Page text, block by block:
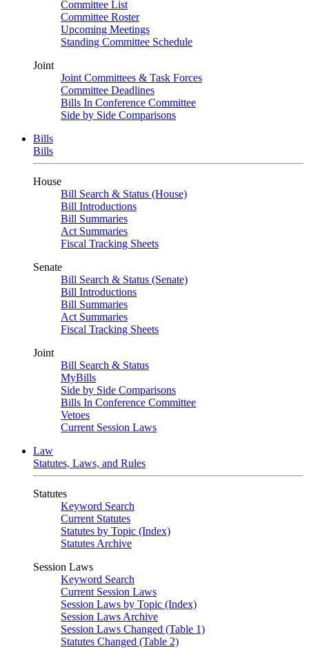
Committee List
Committee Roster
Upcoming Meetings
Standing Committee Schedule
Joint
Joint Committees & Task Forces
Committee Deadlines
Bills In Conference Committee
Side by Side Comparisons
Bills
Bills
House
Bill Search & Status (House)
Bill Introductions
Bill Summaries
Act Summaries
Fiscal Tracking Sheets
Senate
Bill Search & Status (Senate)
Bill Introductions
Bill Summaries
Act Summaries
Fiscal Tracking Sheets
Joint
Bill Search & Status
MyBills
Side by Side Comparisons
Bills In Conference Committee
Vetoes
Current Session Laws
Law
Statutes, Laws, and Rules
Statutes
Keyword Search
Current Statutes
Statutes by Topic (Index)
Statutes Archive
Session Laws
Keyword Search
Current Session Laws
Session Laws by Topic (Index)
Session Laws Archive
Session Laws Changed (Table 1)
Statutes Changed (Table 2)